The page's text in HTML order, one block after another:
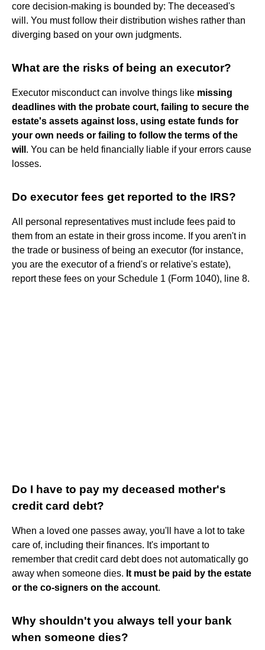
core decision-making is bounded by: The deceased's
will. You must follow their distribution wishes rather than
diverging based on your own judgments.
What are the risks of being an executor?
Executor misconduct can involve things like missing
deadlines with the probate court, failing to secure the
estate's assets against loss, using estate funds for
your own needs or failing to follow the terms of the
will . You can be held financially liable if your errors cause
losses.
Do executor fees get reported to the IRS?
All personal representatives must include fees paid to
them from an estate in their gross income. If you aren't in
the trade or business of being an executor (for instance,
you are the executor of a friend's or relative's estate),
report these fees on your Schedule 1 (Form 1040), line 8.
Do I have to pay my deceased mother's
credit card debt?
When a loved one passes away, you'll have a lot to take
care of, including their finances. It's important to
remember that credit card debt does not automatically go
away when someone dies. It must be paid by the estate
or the co-signers on the account.
Why shouldn't you always tell your bank
when someone dies?